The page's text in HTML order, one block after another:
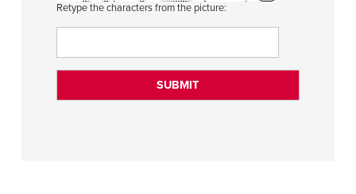
Retype the characters from the picture: